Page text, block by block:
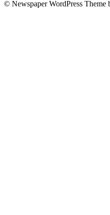
© Newspaper WordPress Theme